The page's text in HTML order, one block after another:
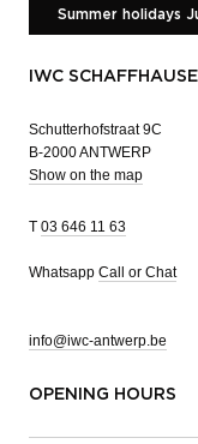
Summer holidays
IWC
Schutterhofstraat 9C
B-2000 ANTWERP
Show on the map
T 03 646 11 63
Whatsapp Call or Chat
info@iwc-antwerp.be
OPENING HOURS